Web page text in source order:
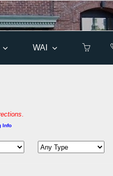
WAI
.
Info